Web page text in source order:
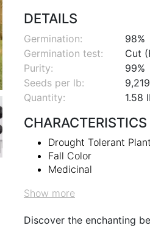
DETAILS
Germination:
98%
Germination test:
Cut
Purity:
99%
Seeds per lb:
9,219
Quantity:
1.58
CHARACTERISTICS
Drought Tolerant Plant
Fall Color
Medicinal
Show more
Discover the enchanting